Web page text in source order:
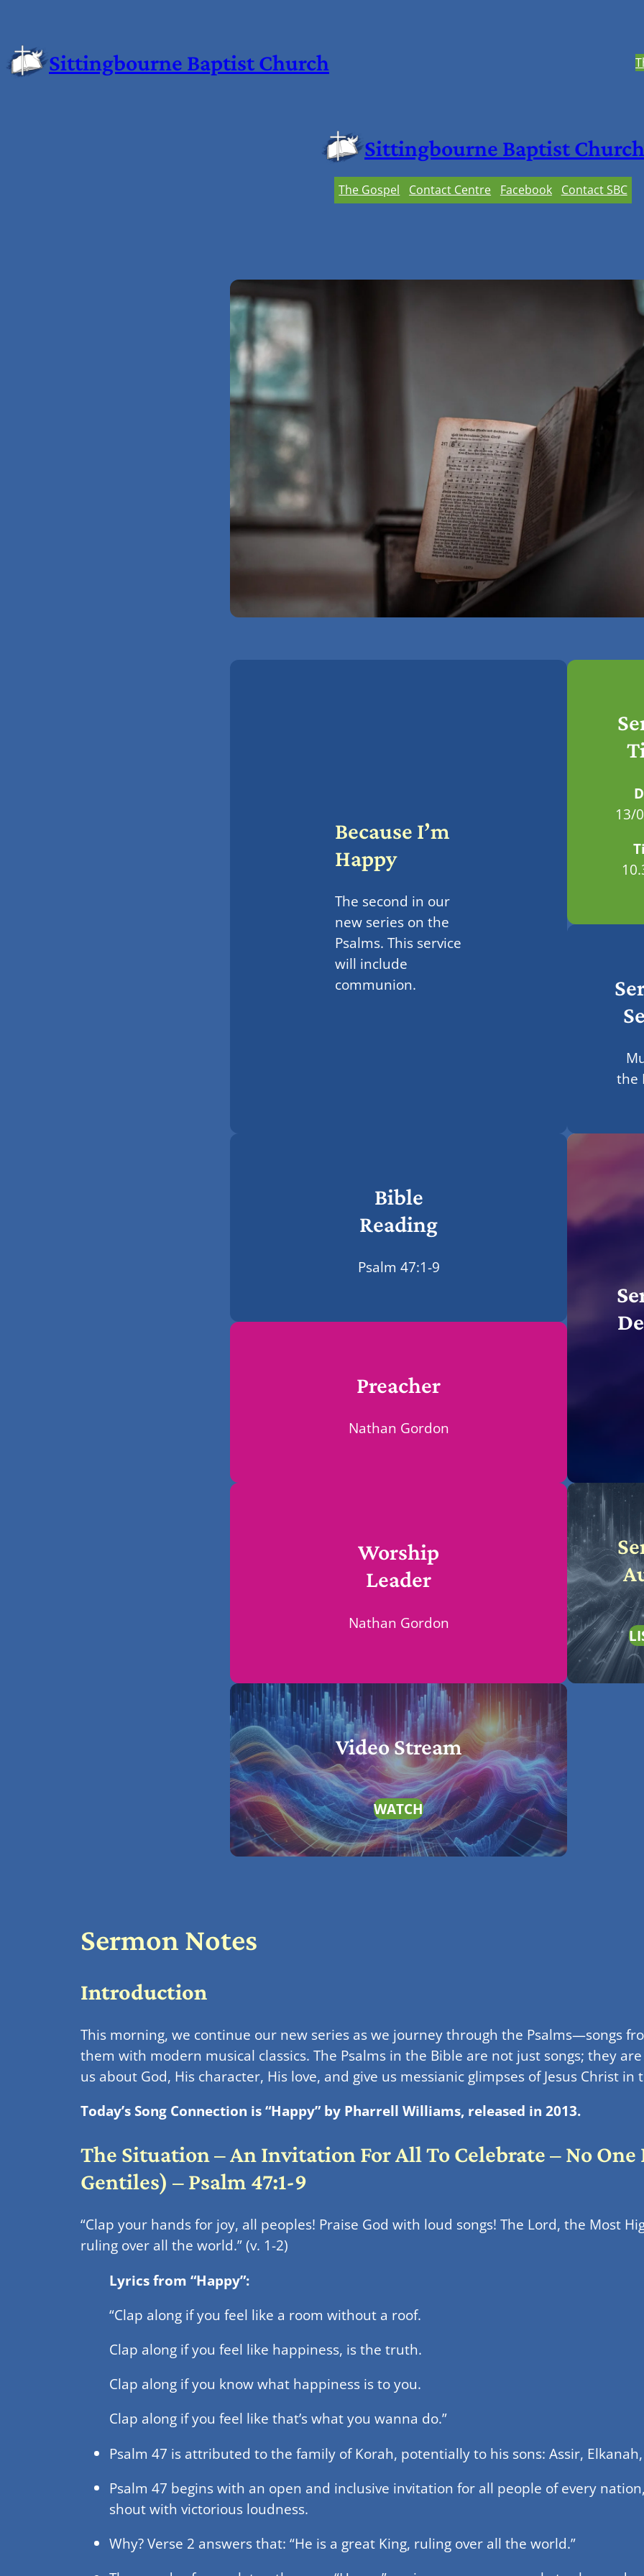
Sittingbourne Baptist Church
Sittingbourne Baptist Church
The Gospel Contact Centre Facebook Contact SBC
Because I’m
Happy
The second in our
new series on the
Psalms. This service
will include
communion.
13/
the
Bible
Reading
Psalm 47:1-9
Preacher
Nathan Gordon
Worship
Leader
Nathan Gordon
Video Stream
WATCH
Sermon Notes
Introduction
This morning, we continue our new series as we journey through the Psalms—songs
them with modern musical classics. The Psalms in the Bible are not just songs; they
us about God, His character, His love, and give us messianic glimpses of Jesus Christ
Today’s Song Connection is “Happy” by Pharrell Williams, released in 2013.
The Situation – An Invitation For All To Celebrate – No
Gentiles) – Psalm 47:1-9
“Clap your hands for joy, all peoples! Praise God with loud songs! The Lord, the Most
ruling over all the world.” (v. 1-2)
Lyrics from “Happy”:
“Clap along if you feel like a room without a roof.
Clap along if you feel like happiness, is the truth.
Clap along if you know what happiness is to you.
Clap along if you feel like that’s what you wanna do.”
Psalm 47 is attributed to the family of Korah, potentially to his sons: Assir,
Psalm 47 begins with an open and inclusive invitation for all people of every
shout with victorious loudness.
Why? Verse 2 answers that: “He is a great King, ruling over all the world.”